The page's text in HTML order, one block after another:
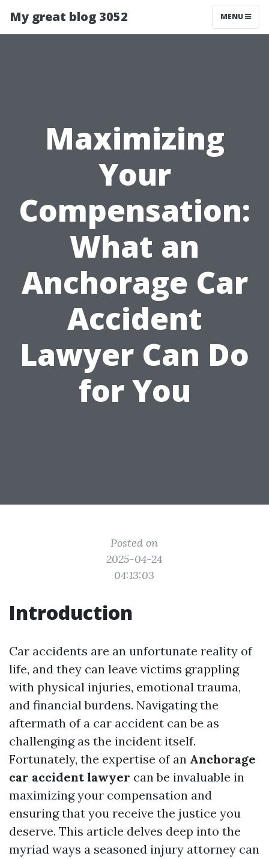
My great blog 3052 MENU
Maximizing
Your
Compensation:
What an
Anchorage Car
Accident
Lawyer Can Do
for You
Posted on
2025-04-24
04:13:03
Introduction
Car accidents are an unfortunate reality of
life, and they can leave victims grappling
with physical injuries, emotional trauma,
and financial burdens. Navigating the
aftermath of a car accident can be as
challenging as the incident itself.
Fortunately, the expertise of an Anchorage
car accident lawyer can be invaluable in
maximizing your compensation and
ensuring that you receive the justice you
deserve. This article delves deep into the
myriad ways a seasoned injury attorney can